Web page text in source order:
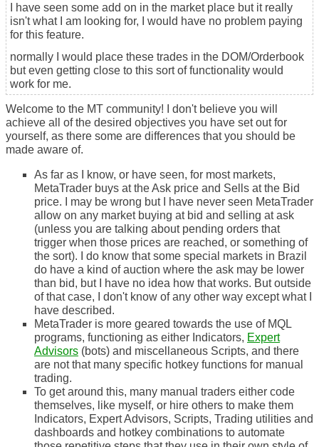
I have seen some add on in the market place but it really
isn't what I am looking for, I would have no problem paying
for this feature.
normally I would place these trades in the DOM/Orderbook
but even getting close to this sort of functionality would
work for me.
Welcome to the MT community! I don't believe you will
achieve all of the desired objectives you have set out for
yourself, as there some are differences that you should be
made aware of.
As far as I know, or have seen, for most markets,
MetaTrader buys at the Ask price and Sells at the Bid
price. I may be wrong but I have never seen MetaTrader
allow on any market buying at bid and selling at ask
(unless you are talking about pending orders that
trigger when those prices are reached, or something of
the sort). I do know that some special markets in Brazil
do have a kind of auction where the ask may be lower
than bid, but I have no idea how that works. But outside
of that case, I don't know of any other way except what I
have described.
MetaTrader is more geared towards the use of MQL
programs, functioning as either Indicators, Expert
Advisors (bots) and miscellaneous Scripts, and there
are not that many specific hotkey functions for manual
trading.
To get around this, many manual traders either code
themselves, like myself, or hire others to make them
Indicators, Expert Advisors, Scripts, Trading utilities and
dashboards and hotkey combinations to automate